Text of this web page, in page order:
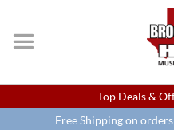
Top Deals &
Free Shipping on